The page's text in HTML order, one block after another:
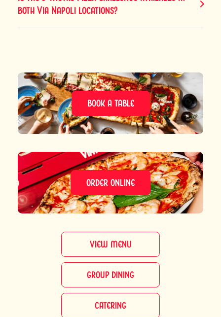
both Via Napoli locations?
BOOK A TABLE
ORDER ONLINE
VIEW MENU
GROUP DINING
CATERING